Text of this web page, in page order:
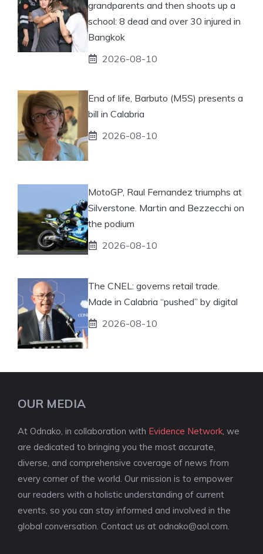
grandparents and then shoots up a
school: 8 dead and over 30 injured in
Bangkok
2026-08-10
End of life, Barbuto (M5S) presents a
bill in Calabria
2026-08-10
MotoGP, Raul Fernandez triumphs at
Silverstone. Martin and Bezzecchi on
the podium
2026-08-10
The CNEL: governs retail trade.
Made in Calabria “pushed” by digital
2026-08-10
OUR MEDIA
At Odnako, in collaboration with Evidence Network , we
are dedicated to bringing you the most accurate,
diverse, and comprehensive coverage of news from
every corner of the world. Our mission is to empower
our readers with a holistic understanding of current
events, so you can stay informed and involved in the
global conversation. Contact us at odnako@aol.com